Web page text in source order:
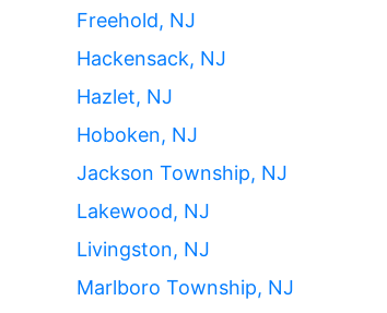
Freehold, NJ
Hackensack, NJ
Hazlet, NJ
Hoboken, NJ
Jackson Township, NJ
Lakewood, NJ
Livingston, NJ
Marlboro Township, NJ